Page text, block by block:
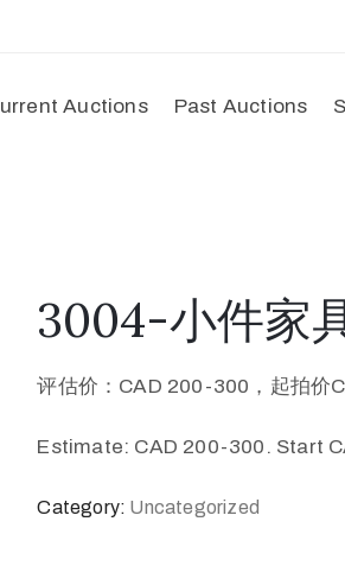
Auctions Past Auctions
3004-小件家
评估价：CAD 200-300，起拍价
Estimate: CAD 200-300. Start
Category: Uncategorized